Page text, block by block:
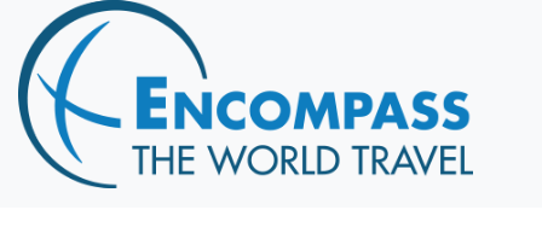
Home
Destinations
Cruising
Hawaii